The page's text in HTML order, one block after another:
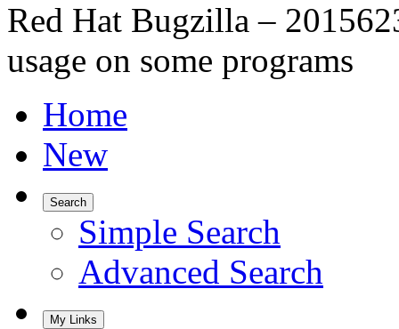
Red Hat Bugzilla –
usage on some programs
Home
New
Search
Simple Search
Advanced Search
My Links